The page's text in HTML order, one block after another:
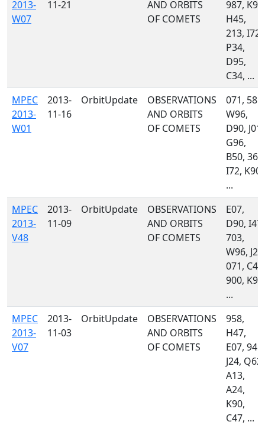
2013-
W07
11-21
AND ORBITS
OF COMETS
987, K90,
H45,
213, I72,
P34,
D95,
C34, ...
MPEC
2013-
W01
2013-
11-16
OrbitUpdate
OBSERVATIONS
AND ORBITS
OF COMETS
071, 585,
W96,
D90, J01,
G96,
B50, 367,
I72, K90,
...
MPEC
2013-
V48
2013-
11-09
OrbitUpdate
OBSERVATIONS
AND ORBITS
OF COMETS
E07,
D90, I47,
703,
W96, J24,
071, C47,
900, K90,
...
MPEC
2013-
V07
2013-
11-03
OrbitUpdate
OBSERVATIONS
AND ORBITS
OF COMETS
958,
H47,
E07, 945,
J24, Q62,
A13,
A24,
K90,
C47, ...